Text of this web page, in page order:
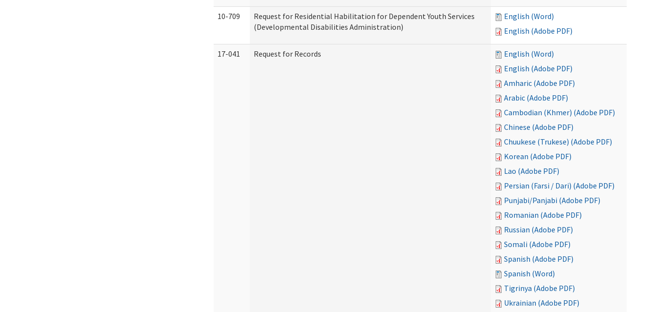
10-709
Request for Residential Habilitation for Dependent Youth Services
(Developmental Disabilities Administration)
English (Word)
English (Adobe PDF)
17-041 Request for Records
English (Word)
English (Adobe PDF)
Amharic (Adobe PDF)
Arabic (Adobe PDF)
Cambodian (Khmer) (Adobe PDF)
Chinese (Adobe PDF)
Chuukese (Trukese) (Adobe PDF)
Korean (Adobe PDF)
Lao (Adobe PDF)
Persian (Farsi / Dari) (Adobe PDF)
Punjabi/Panjabi (Adobe PDF)
Romanian (Adobe PDF)
Russian (Adobe PDF)
Somali (Adobe PDF)
Spanish (Adobe PDF)
Spanish (Word)
Tigrinya (Adobe PDF)
Ukrainian (Adobe PDF)